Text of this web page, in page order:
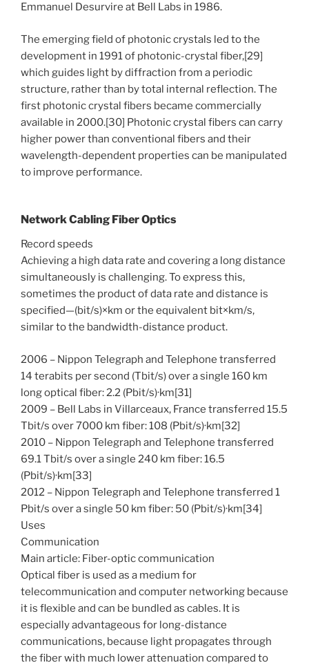
Emmanuel Desurvire at Bell Labs in 1986.
The emerging field of photonic crystals led to the
development in 1991 of photonic-crystal fiber,[29]
which guides light by diffraction from a periodic
structure, rather than by total internal reflection. The
first photonic crystal fibers became commercially
available in 2000.[30] Photonic crystal fibers can carry
higher power than conventional fibers and their
wavelength-dependent properties can be manipulated
to improve performance.
Network Cabling Fiber Optics
Record speeds
Achieving a high data rate and covering a long distance
simultaneously is challenging. To express this,
sometimes the product of data rate and distance is
specified—(bit/s)×km or the equivalent bit×km/s,
similar to the bandwidth-distance product.
2006 – Nippon Telegraph and Telephone transferred
14 terabits per second (Tbit/s) over a single 160 km
long optical fiber: 2.2 (Pbit/s)·km[31]
2009 – Bell Labs in Villarceaux, France transferred 15.5
Tbit/s over 7000 km fiber: 108 (Pbit/s)·km[32]
2010 – Nippon Telegraph and Telephone transferred
69.1 Tbit/s over a single 240 km fiber: 16.5
(Pbit/s)·km[33]
2012 – Nippon Telegraph and Telephone transferred 1
Pbit/s over a single 50 km fiber: 50 (Pbit/s)·km[34]
Uses
Communication
Main article: Fiber-optic communication
Optical fiber is used as a medium for
telecommunication and computer networking because
it is flexible and can be bundled as cables. It is
especially advantageous for long-distance
communications, because light propagates through
the fiber with much lower attenuation compared to